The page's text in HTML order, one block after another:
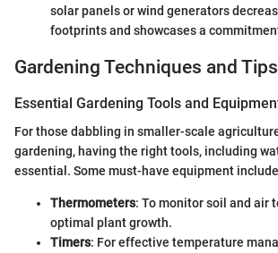
solar panels or wind generators
footprints and showcases a
Gardening Techniques and Tips
Essential Gardening Tools and
For those dabbling in smaller-scale
gardening, having the right tools, including
essential. Some must-have equipment
Thermometers: To monitor soil and air
optimal plant growth.
Timers: For effective temperature